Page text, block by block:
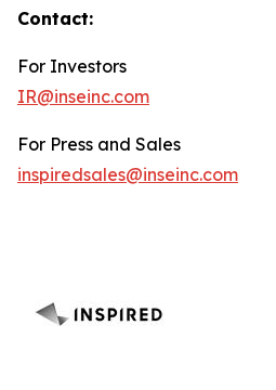
Contact:
For Investors
IR@inseinc.com
For Press and Sales
inspiredsales@inseinc.com